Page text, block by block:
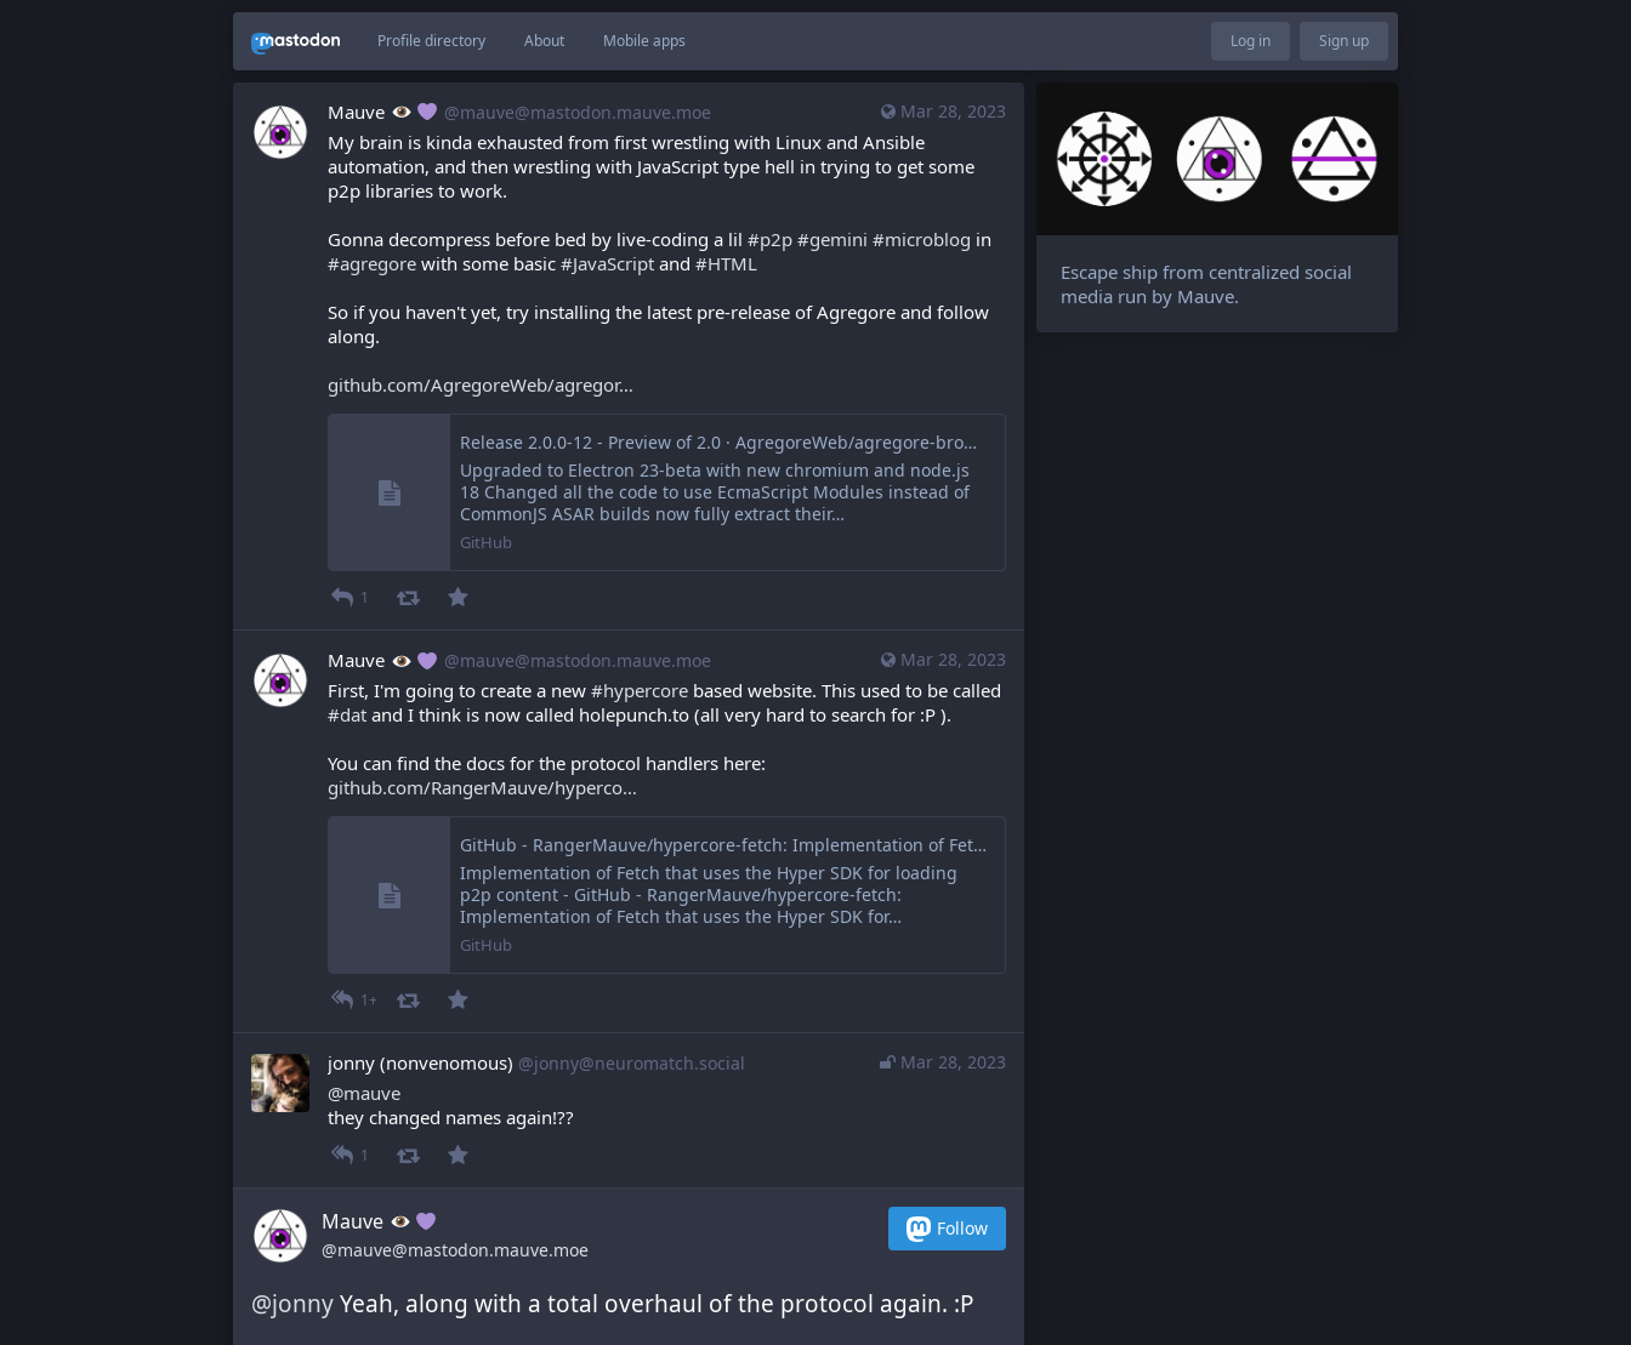
Profile directory About Mobile apps Log in Sign up
Mar 28, 2023
Mauve @mauve@mastodon.mauve.moe
My brain is kinda exhausted from first wrestling with Linux and Ansible
automation, and then wrestling with JavaScript type hell in trying to get some
p2p libraries to work.
Gonna decompress before bed by live-coding a lil #p2p #gemini #microblog
#agregore with some basic #JavaScript and #HTML
So if you haven't yet, try installing the latest pre-release of Agregore and follow
along.
github.com/AgregoreWeb/agregor
Release 2.0.0-12 - Preview of 2.0 · AgregoreWeb/agregore-browser
Upgraded to Electron 23-beta with new chromium and node.js
18 Changed all the code to use EcmaScript Modules instead of
CommonJS ASAR builds now fully extract their…
GitHub
1
Mar 28, 2023
Mauve @mauve@mastodon.mauve.moe
First, I'm going to create a new #hypercore
#dat and I think is now called holepunch.to (all very hard to search for :P ).
You can find the docs for the protocol handlers here:
github.com/RangerMauve/hyperco
GitHub - RangerMauve/hypercore-fetch: Implementation of Fetch that uses the Hyper SDK for loading p2p content
Implementation of Fetch that uses the Hyper SDK for loading
p2p content - GitHub - RangerMauve/hypercore-fetch:
Implementation of Fetch that uses the Hyper SDK for…
GitHub
1+
Mar 28, 2023
jonny (nonvenomous) @jonny@neuromatch.social
@mauve
they changed names again!??
1
Mauve
@mauve@mastodon.mauve.moe
Follow
@jonny Yeah, along with a total overhaul of the protocol again. :P
Escape ship from centralized social
media run by Mauve.